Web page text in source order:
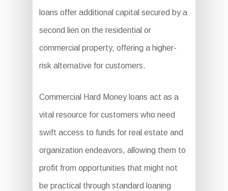
loans offer additional capital secured by a
second lien on the residential or
commercial property, offering a higher-
risk alternative for customers.
Commercial Hard Money loans act as a
vital resource for customers who need
swift access to funds for real estate and
organization endeavors, allowing them to
profit from opportunities that might not
be practical through standard loaning